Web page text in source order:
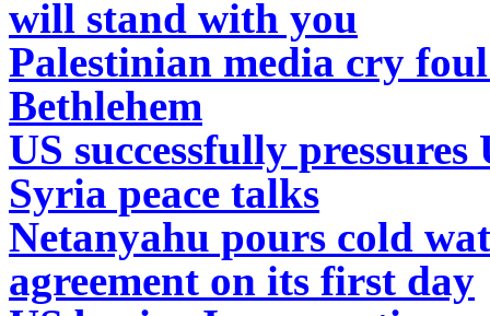
will stand with you
Palestinian media cry
Bethlehem
US successfully
Syria peace talks
Netanyahu pours cold
agreement on its first day